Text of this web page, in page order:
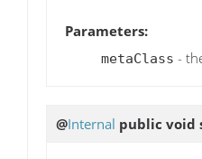
Parameters:
metaClass -
@Internal public void